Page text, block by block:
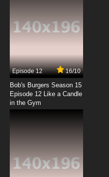
Episode 12 16/10
Bob's Burgers Season 15
Episode 12 Like a Candle
in the Gym